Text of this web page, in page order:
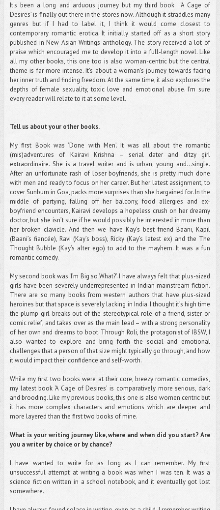
It's been a long and arduous journey but my third book ‘A Cage of
Desires’ is finally out there in the stores now. Although it straddles many
genres but if I had to label it, I think it would come closest to
contemporary romantic erotica. It initially started off as a short story
published in New Asian Writings anthology. The story received a lot of
praise which encouraged me to develop it into a full-length novel. Like
all my other books, this one too is also woman-centric but the central
theme is far more intense. It's about a woman's journey towards facing
her inner truth and finding freedom. At the same time, it also explores the
depths of female sexuality, toxic love and emotional abuse. I'm sure
every reader will relate to it at some level.
Tell us about your other books.
My first Book was ‘Done with Men’. It was all about the romantic
(mis)adventures of Kairavi Krishna – serial dater and ditzy girl
extraordinaire. She is a travel writer and is urban, young and…single.
After an unfortunate rash of loser boyfriends, she is pretty much done
with men and ready to focus on her career. But her latest assignment, to
cover Sunburn in Goa, packs more surprises than she bargained for. In the
middle of partying, falling off her balcony, food allergies and ex-
boyfriend encounters, Kairavi develops a hopeless crush on her dreamy
doctor, but she isn’t sure if he would possibly be interested in more than
her broken clavicle. And then we have Kay’s best friend Baani, Kapil
(Baani’s fiancée), Ravi (Kay’s boss), Ricky (Kay’s latest ex) and the The
Thought Bubble (Kay’s alter ego) to add to the mayhem. It was a fun
romantic comedy.
My second book was ‘I’m Big so What?’. I have always felt that plus-sized
girls have been severely underrepresented in Indian mainstream fiction.
There are so many books from western authors that have plus-sized
heroines but that space is severely lacking in India. I thought it’s high time
the plump girl breaks out of the stereotypical role of a friend, sister or
comic relief, and takes over as the main lead – with a strong personality
of her own and dreams to boot. Through Roli, the protagonist of IBSW, I
also wanted to explore and bring forth the social and emotional
challenges that a person of that size might typically go through, and how
it would impact their confidence and self-worth.
While my first two books were at their core, breezy romantic comedies,
my latest book ‘A Cage of Desires’ is comparatively more serious, dark
and brooding. Like my previous books, this one is also women centric but
it has more complex characters and emotions which are deeper and
more layered than the first two books of mine.
What is your writing journey like, where and when did you start? Are
you a writer by choice or by chance?
I have wanted to write for as long as I can remember. My first
unsuccessful attempt at writing a book was when I was ten. It was a
science fiction written in a school notebook, and it eventually got lost
somewhere.